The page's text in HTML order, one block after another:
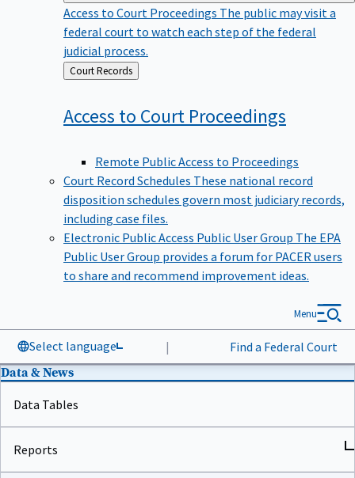
Access to Court Proceedings The public may visit a
federal court to watch each step of the federal
judicial process.
Back
to
Court Records
Access to Court Proceedings
Remote Public Access to Proceedings
Court Record Schedules These national record
disposition schedules govern most judiciary records,
including case files.
Electronic Public Access Public User Group The EPA
Public User Group provides a forum for PACER users
to share and recommend improvement ideas.
Select language | Find a Federal Court
Menu
Data & News
Data Tables
Reports